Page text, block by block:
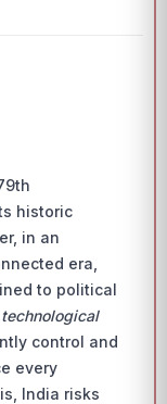
historic
in an
era,
to political
technological
control and
every
India risks